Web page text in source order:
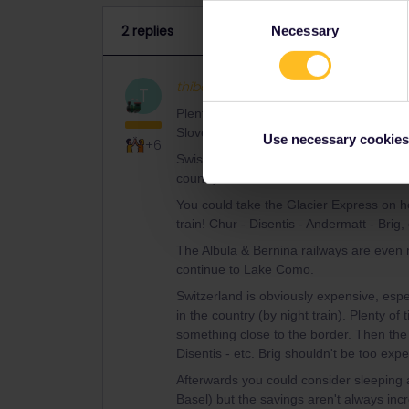
Necessary
Use necessary
2 replies
T
+6
thibcabe
Plenty of space on the Zagreb/
Slovenia first. Either get off in Buchs
Swiss trains run everywhere and
country.
You could take the Glacier Express on
train! Chur - Disentis - Andermatt - Brig,
The Albula & Bernina railways are
continue to Lake Como.
Switzerland is obviously expensive,
in the country (by night train). Plenty of
something close to the border. Then
Disentis - etc. Brig shouldn't be too
Afterwards you could consider
Basel) but the savings aren't always